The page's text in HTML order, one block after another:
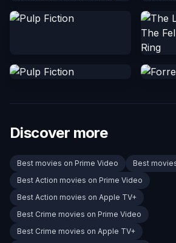
Discover more
Best movies on Prime Video
Best
Best Action movies on Prime Video
Best Action movies on Apple TV+
Best Crime movies on Prime Video
Best Crime movies on Apple TV+